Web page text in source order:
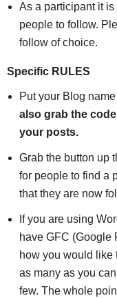
As a participant it
people to follow.
follow of choice.
Specific RULES
Put your Blog
also grab the
your posts.
Grab the button up
for people to find a
that they are now
If you are using
have GFC (Google
how you would
as many as you
few. The whole